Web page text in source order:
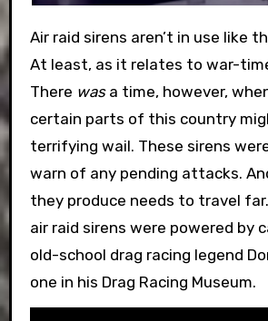
Air raid sirens aren’t in use like they used to be.
At least, as it relates to war-
There wasa time, however,
certain parts of this country
terrifying wail. These sirens
warn of any pending attacks.
they produce needs to travel
air raid sirens were powered by
old-school drag racing legend
one in his Drag Racing Museum.